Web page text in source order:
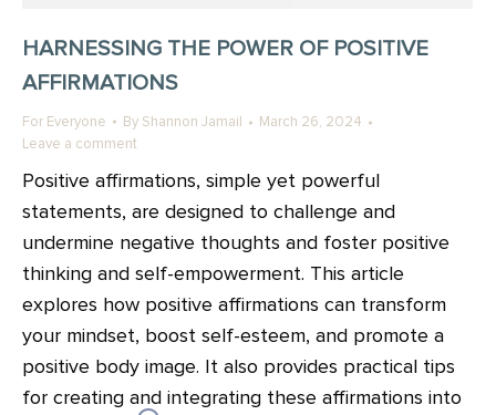
HARNESSING THE POWER OF POSITIVE
AFFIRMATIONS
For Everyone By Shannon Jamail
March 26, 2024
Leave a comment
Positive affirmations, simple yet powerful
statements, are designed to challenge and
undermine negative thoughts and foster positive
thinking and self-empowerment. This article
explores how positive affirmations can transform
your mindset, boost self-esteem, and promote a
positive body image. It also provides practical tips
for creating and integrating these affirmations into